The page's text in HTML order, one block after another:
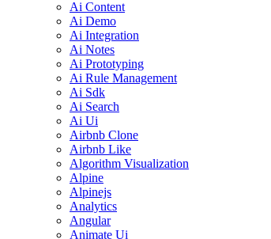
Ai Content
Ai Demo
Ai Integration
Ai Notes
Ai Prototyping
Ai Rule Management
Ai Sdk
Ai Search
Ai Ui
Airbnb Clone
Airbnb Like
Algorithm Visualization
Alpine
Alpinejs
Analytics
Angular
Animate Ui